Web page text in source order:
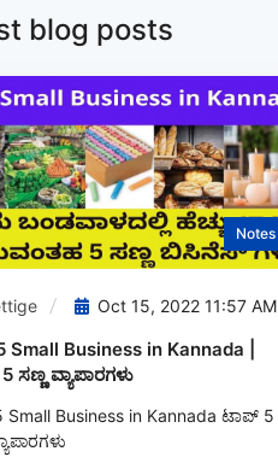
blog posts
Notes
Oct 15, 2022 11:57 AM
Small Business in Kannada |
ಸಣ್ಣ ವ್ಯಾಪಾರಗಳು
Small Business in Kannada ಟಾಪ್ 5